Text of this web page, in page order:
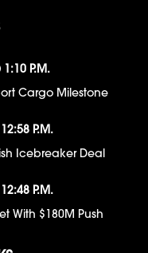
1:10 P.m.
Cargo Milestone
P.m.
Icebreaker Deal
P.m.
With $180M Push